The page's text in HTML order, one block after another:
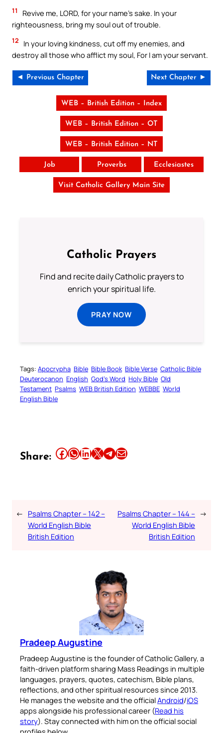
11
Revive me, LORD, for your name’s sake. In your
righteousness, bring my soul out of trouble.
12
In your loving kindness, cut off my enemies, and
destroy all those who afflict my soul, For I am your servant.
◄ Previous Chapter Next Chapter ►
WEB – British Edition – Index
WEB – British Edition – OT
WEB – British Edition – NT
Job Proverbs Ecclesiastes
Visit Catholic Gallery Main Site
Catholic Prayers
Find and recite daily Catholic prayers to
enrich your spiritual life.
PRAY NOW
Tags: Apocrypha Bible Bible Book Bible Verse Catholic Bible
Deuterocanon English God’s Word Holy Bible Old
Testament Psalms WEB British Edition WEBBE World
English Bible
Share: Share this article on Facebook Share this article on WhatsApp Share this article on LinkedIn Share this article on X Share this article on TelegramEmail this Article
← Psalms Chapter – 142 –
World English Bible
British Edition
Psalms Chapter – 144 –
World English Bible
British Edition
→
Pradeep Augustine
Pradeep Augustine is the founder of Catholic Gallery, a
faith-driven platform sharing Mass Readings in multiple
languages, prayers, quotes, catechism, Bible plans,
reflections, and other spiritual resources since 2013.
He manages the website and the officialAndroid/iOS
apps alongside his professional career (Read his
story). Stay connected with him on the official social